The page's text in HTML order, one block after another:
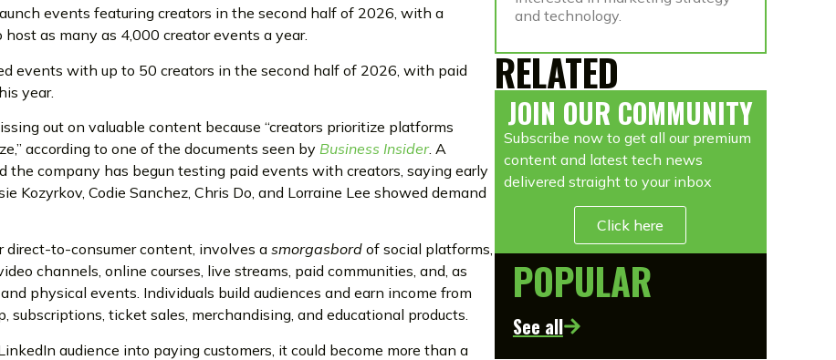
events featuring creators in the second half of 2026, with a
as many as 4,000 creator events a year.
events with up to 50 creators in the second half of 2026, with paid
year.
out on valuable content because “creators prioritize platforms
according to one of the documents seen by Business Insider. A
the company has begun testing paid events with creators, saying early
Kozyrkov, Codie Sanchez, Chris Do, and Lorraine Lee showed demand
direct-to-consumer content, involves a smorgasbordof social platforms,
channels, online courses, live streams, paid communities, and, as
physical events. Individuals build audiences and earn income from
subscriptions, ticket sales, merchandising, and educational products.
audience into paying customers, it could become more than a
and technology.
RELATED
JOIN OUR COMMUNITY
Subscribe now to get all our premium
content and latest tech news
delivered straight to your inbox
Click here
POPULAR
See all